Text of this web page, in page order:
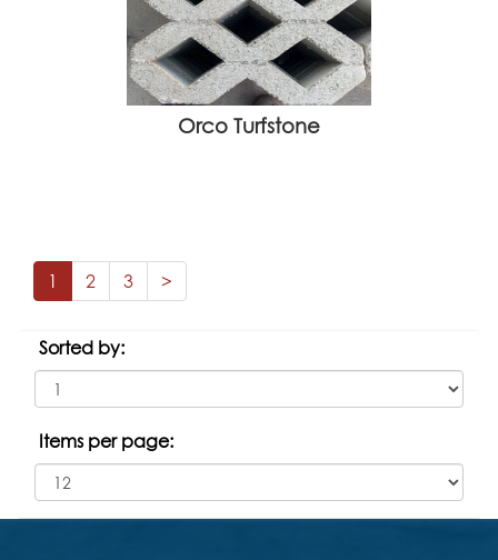
Orco Turfstone
1 2 3 >
Sorted by:
Items per page: